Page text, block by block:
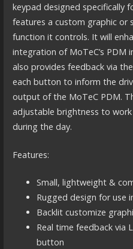
keypad designed specifically
features a custom graphic or
function it controls. It will
integration of MoTeC’s PDM
also provides feedback via
each button to inform the
output of the MoTeC PDM.
adjustable brightness to
during the day.
Features:
Small, lightweight &
Rugged design for use
Backlit customize
Real time feedback via
button